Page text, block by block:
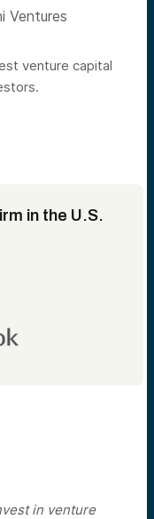
Ventures
venture capital
in the U.S.
in venture